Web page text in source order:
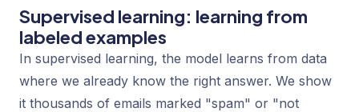
Supervised learning: learning from
labeled examples
In supervised learning, the model learns from data
where we already know the right answer. We show
it thousands of emails marked "spam" or "not